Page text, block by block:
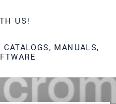
US!
MANUALS,